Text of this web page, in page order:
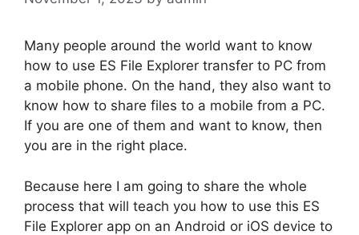
Many people around the world want to know
how to use ES File Explorer transfer to PC from
a mobile phone. On the hand, they also want to
know how to share files to a mobile from a PC.
If you are one of them and want to know, then
you are in the right place.
Because here I am going to share the whole
process that will teach you how to use this ES
File Explorer app on an Android or iOS device to